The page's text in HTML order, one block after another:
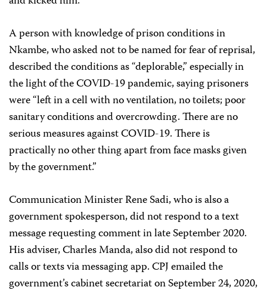
A person with knowledge of prison conditions in
Nkambe, who asked not to be named for fear of reprisal,
described the conditions as “deplorable,” especially in
the light of the COVID-19 pandemic, saying prisoners
were “left in a cell with no ventilation, no toilets; poor
sanitary conditions and overcrowding. There are no
serious measures against COVID-19. There is
practically no other thing apart from face masks given
by the government.”
Communication Minister Rene Sadi, who is also a
government spokesperson, did not respond to a text
message requesting comment in late September 2020.
His adviser, Charles Manda, also did not respond to
calls or texts via messaging app. CPJ emailed the
government’s cabinet secretariat on September 24, 2020,